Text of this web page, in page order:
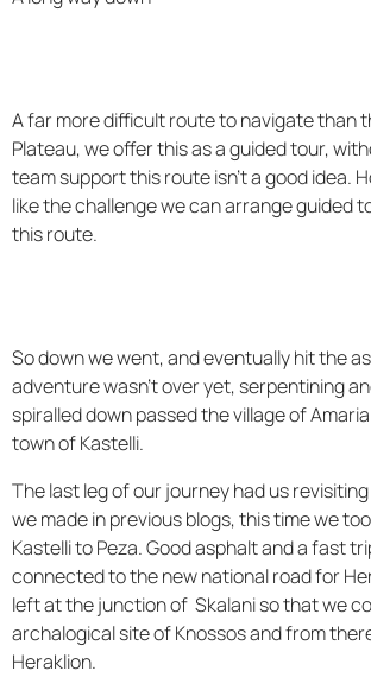
A far more difficult route to navigate than
Plateau, we offer this as a guided tour,
team support this route isn't a good idea.
like the challenge we can arrange guided
this route.
So down we went, and eventually hit the
adventure wasn't over yet, serpentining
spiralled down passed the village of
town of Kastelli.
The last leg of our journey had us
we made in previous blogs, this time we
Kastelli to Peza. Good asphalt and a fast
connected to the new national road for
left at the junction of Skalani so that we
archalogical site of Knossos and from
Heraklion.